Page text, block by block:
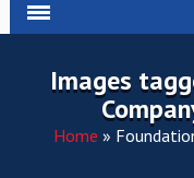
Images
Home »